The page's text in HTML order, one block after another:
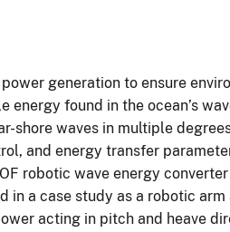
generation to ensure
energy found in the ocean’s
shore waves in multiple
and energy transfer
robotic wave energy
in a case study as a robotic
acting in pitch and heave